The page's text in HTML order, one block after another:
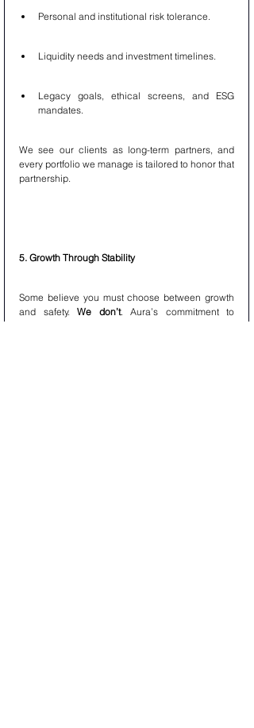
Personal and institutional risk tolerance.
Liquidity needs and investment timelines.
Legacy goals, ethical screens, and ESG
mandates.
We see our clients as long-term partners, and
every portfolio we manage is tailored to honor that
partnership.
5. Growth Through Stability
Some believe you must choose between growth
and safety. We don’t. Aura’s commitment to